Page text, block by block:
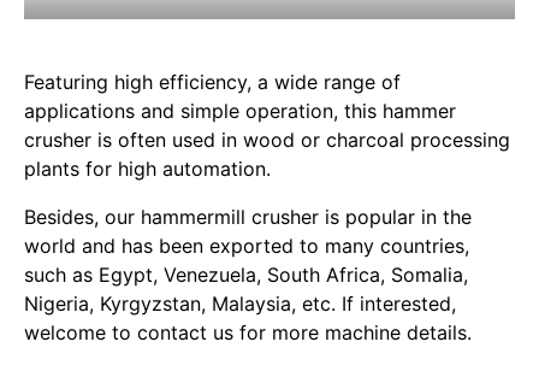
Featuring high efficiency, a wide range of
applications and simple operation, this hammer
crusher is often used in wood or charcoal processing
plants for high automation.
Besides, our hammermill crusher is popular in the
world and has been exported to many countries,
such as Egypt, Venezuela, South Africa, Somalia,
Nigeria, Kyrgyzstan, Malaysia, etc. If interested,
welcome to contact us for more machine details.